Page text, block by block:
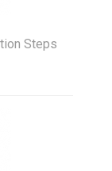
Steps